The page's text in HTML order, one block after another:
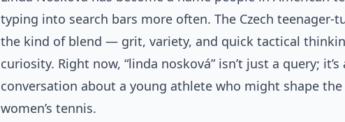
typing into search bars more often. The Czech teenager-
the kind of blend — grit, variety, and quick tactical
curiosity. Right now, “linda nosková” isn’t just a query; it’s
conversation about a young athlete who might shape
women’s tennis.